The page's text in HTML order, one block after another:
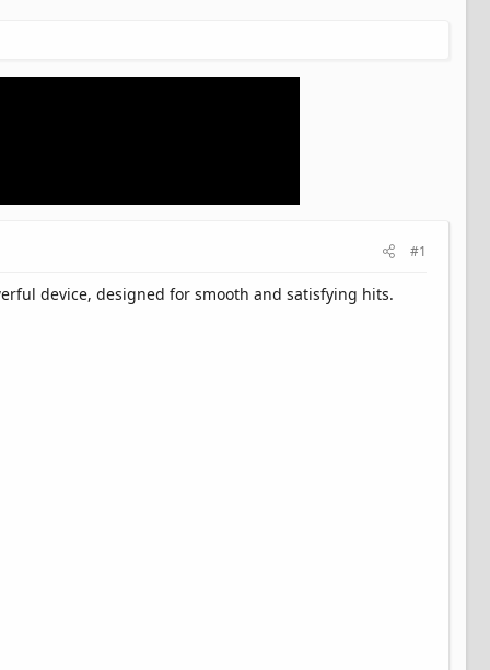
#1
device, designed for smooth and satisfying hits.